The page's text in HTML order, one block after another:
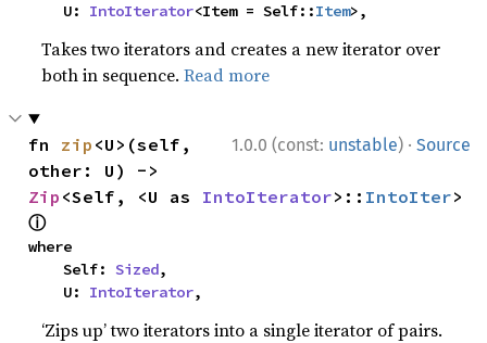
    U:
IntoIterator<Item = Self::Item>,
Takes two iterators and creates a new iterator over
both in sequence.Read more
1.0.0 (const: unstable) · Source
fn zip <U>(self,
Zip <Self, <U as IntoIterator>:: IntoIter
ⓘ
where
    Self:
Sized,
    U:
IntoIterator,
‘Zips up’ two iterators into a single iterator of pairs.